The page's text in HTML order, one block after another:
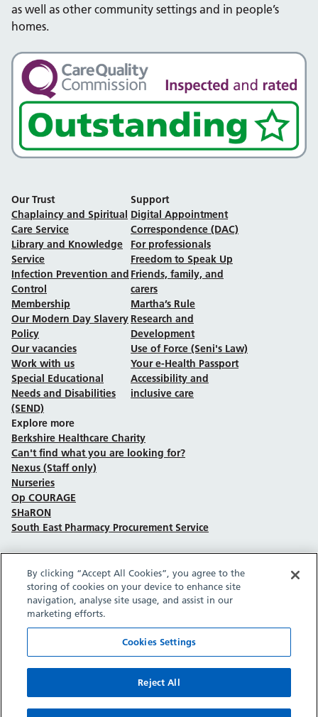
as well as other community settings and in people’s
homes.
Our Trust
Chaplaincy and Spiritual
Care Service
Library and Knowledge
Service
Infection Prevention and
Control
Membership
Our Modern Day Slavery
Policy
Our vacancies
Work with us
Special Educational
Needs and Disabilities
(SEND)
Support
Digital Appointment
Correspondence (DAC)
For professionals
Freedom to Speak Up
Friends, family, and
carers
Martha’s Rule
Research and
Development
Use of Force (Seni's Law)
Your e-Health Passport
Accessibility and
inclusive care
Explore more
Berkshire Healthcare Charity
Can't find what you are looking for?
Nexus (Staff only)
Nurseries
Op COURAGE
SHaRON
South East Pharmacy Procurement Service
Follow us on Facebook
Follow us on TikTok
Follow us on YouTube
Follow us on Instagram
Follow us on LinkedIn
Privacy policy
Copyright © Berkshire Healthcare NHS Foundation Trust 2026.
By clicking “Accept All Cookies”, you agree to the
storing of cookies on your device to enhance site
navigation, analyse site usage, and assist in our
marketing efforts.
Cookies Settings
Reject All